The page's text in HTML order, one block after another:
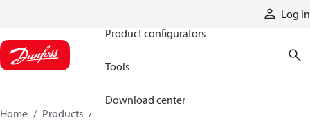
Log in
Product configurators
Tools
Download center
Home Products